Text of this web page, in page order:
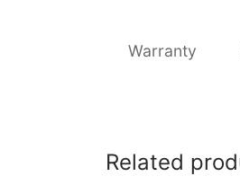
Warranty
Related